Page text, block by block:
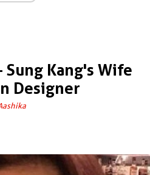
Kang's Wife
Designer